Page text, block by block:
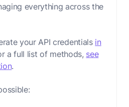
everything across the
your API credentials in
a full list of methods, see
.